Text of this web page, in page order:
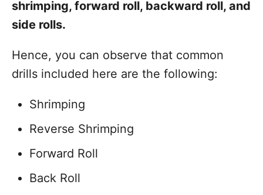
shrimping, forward roll, backward roll, and
side rolls.
Hence, you can observe that common
drills included here are the following:
Shrimping
Reverse Shrimping
Forward Roll
Back Roll